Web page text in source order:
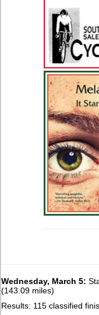
Wednesday, March 5:
(143.09 miles)
Results: 115 classified